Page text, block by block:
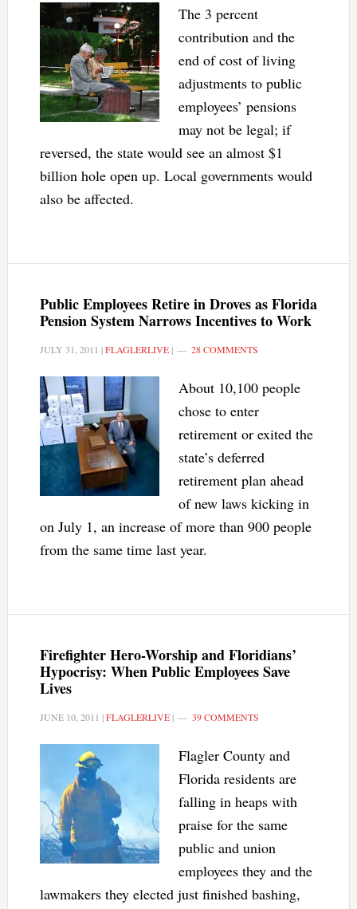
The 3 percent
contribution and the
end of cost of living
adjustments to public
employees’ pensions
may not be legal; if
reversed, the state would see an almost $1
billion hole open up. Local governments would
also be affected.
Public Employees Retire in Droves as Florida
Pension System Narrows Incentives to Work
JULY 31, 2011 |FLAGLERLIVE| 28 COMMENTS
About 10,100 people
chose to enter
retirement or exited the
state’s deferred
retirement plan ahead
of new laws kicking in
on July 1, an increase of more than 900 people
from the same time last year.
Firefighter Hero-Worship and Floridians’
Hypocrisy: When Public Employees Save
Lives
JUNE 10, 2011 |FLAGLERLIVE| 39 COMMENTS
Flagler County and
Florida residents are
falling in heaps with
praise for the same
public and union
employees they and the
lawmakers they elected just finished bashing,